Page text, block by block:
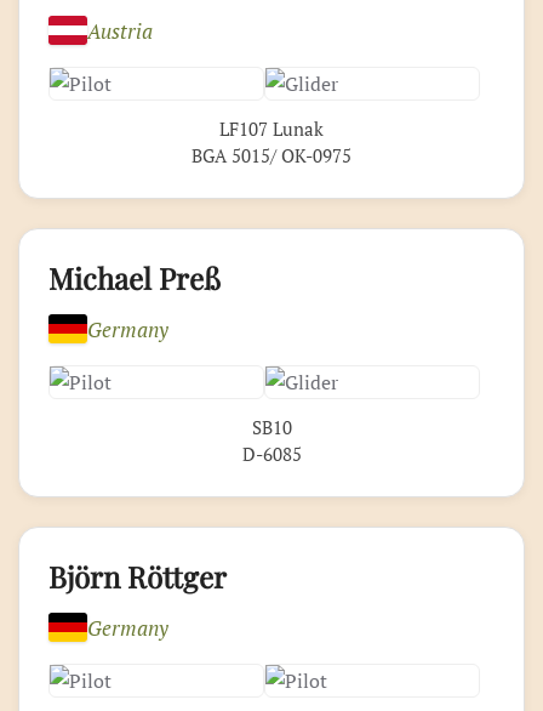
Austria
LF107 Lunak
BGA 5015/ OK-0975
Michael Preß
Germany
SB10
D-6085
Björn Röttger
Germany